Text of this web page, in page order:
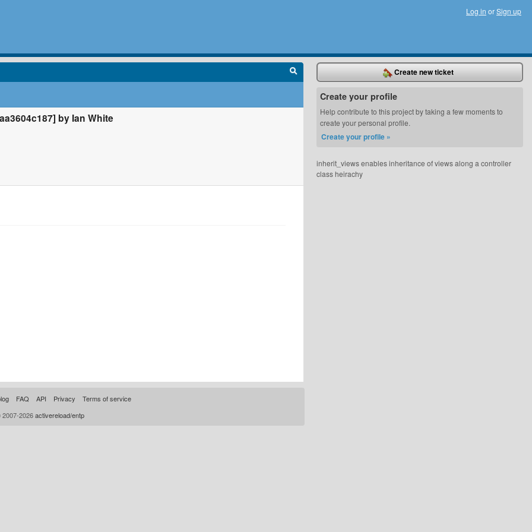
Log in orSign up
by Ian White
Create new ticket
Create your profile
Help contribute to this project by taking a few moments to
create your personal profile.
Create your profile »
inherit_views enables inheritance of views along a controller
class heirachy
FAQ API Privacy
Terms of service
2026activereload/entp